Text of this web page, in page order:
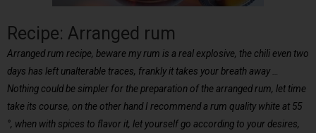
Recipe: Arranged rum
Arranged rum recipe, beware my rum is a real explosive, the chili even two
days has left unalterable traces, frankly it takes your breath away …
Nothing could be simpler for the preparation of the arranged rum, let time
take its course, on the other hand I recommend a rum quality white at 55
°, when with spices to flavor it, let yourself go according to your desires,